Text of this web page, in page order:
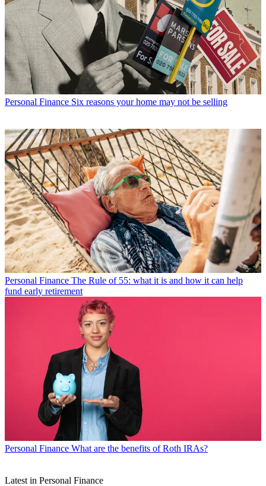
Personal Finance Six reasons your home may not be selling
Personal Finance The Rule of 55: what it is and how it can help
fund early retirement
Personal Finance What are the benefits of Roth IRAs?
Latest in Personal Finance